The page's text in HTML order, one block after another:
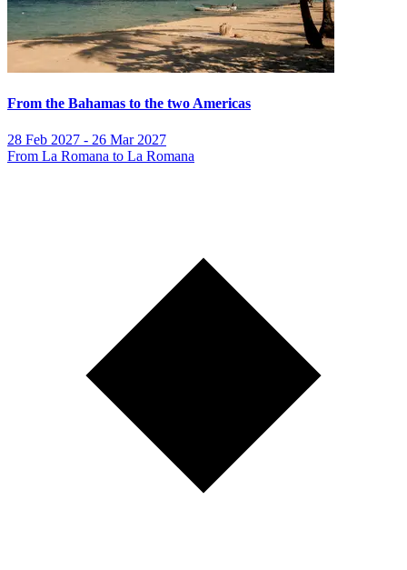
From the Bahamas to the two Americas
28 Feb 2027 - 26 Mar 2027
From La Romana to La Romana